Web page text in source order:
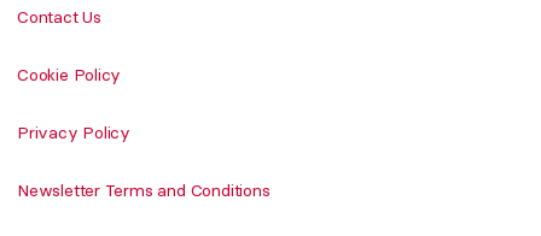
Contact Us
Cookie Policy
Privacy Policy
Newsletter Terms and Conditions